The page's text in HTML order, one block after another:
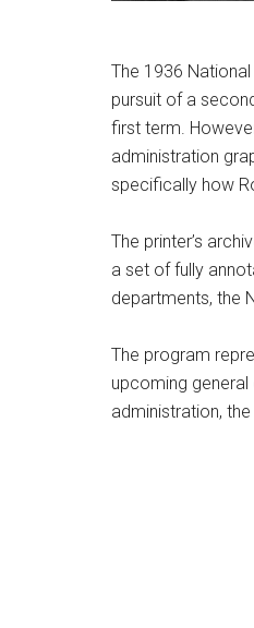
The 1936
pursuit of a
first term.
administration
specifically how
The printer’s
a set of fully
departments, the
The program
upcoming
administration,